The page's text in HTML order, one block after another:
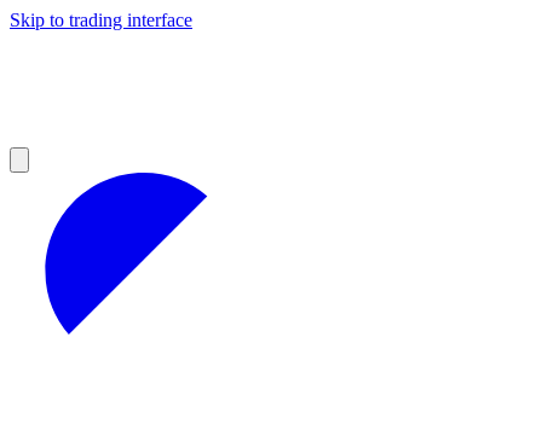
Skip to trading interface